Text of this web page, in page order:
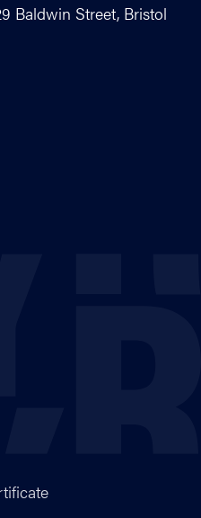
Baldwin Street, Bristol